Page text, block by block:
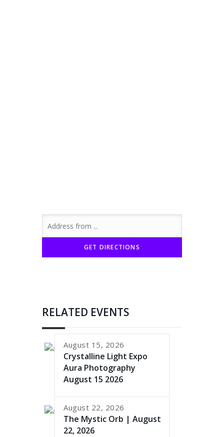
RELATED EVENTS
August 15, 2026
Crystalline Light Expo
Aura Photography
August 15 2026
August 22, 2026
The Mystic Orb | August
22, 2026